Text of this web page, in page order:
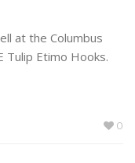
at the Columbus
Tulip Etimo Hooks.
0